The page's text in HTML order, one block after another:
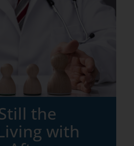
the
with